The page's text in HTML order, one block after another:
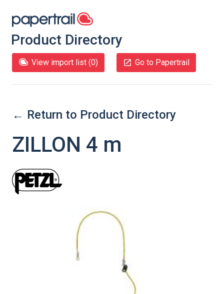
Product Directory
View import list (0) Go to Papertrail
← Return to Product Directory
ZILLON 4 m